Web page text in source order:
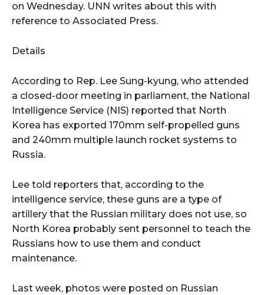
on Wednesday. UNN writes about this with
reference to Associated Press.
Details
According to Rep. Lee Sung-kyung, who attended
a closed-door meeting in parliament, the National
Intelligence Service (NIS) reported that North
Korea has exported 170mm self-propelled guns
and 240mm multiple launch rocket systems to
Russia.
Lee told reporters that, according to the
intelligence service, these guns are a type of
artillery that the Russian military does not use, so
North Korea probably sent personnel to teach the
Russians how to use them and conduct
maintenance.
Last week, photos were posted on Russian